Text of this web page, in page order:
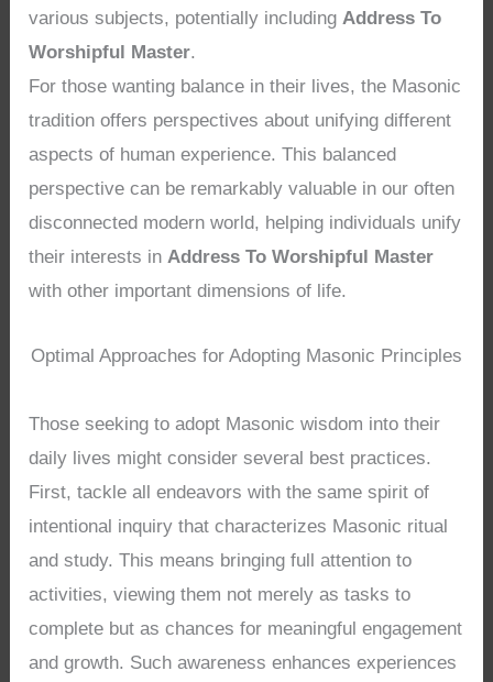
various subjects, potentially includingAddress To
Worshipful Master.
For those wanting balance in their lives, the Masonic
tradition offers perspectives about unifying different
aspects of human experience. This balanced
perspective can be remarkably valuable in our often
disconnected modern world, helping individuals unify
their interests inAddress To Worshipful Master
with other important dimensions of life.
Optimal Approaches for Adopting Masonic Principles
Those seeking to adopt Masonic wisdom into their
daily lives might consider several best practices.
First, tackle all endeavors with the same spirit of
intentional inquiry that characterizes Masonic ritual
and study. This means bringing full attention to
activities, viewing them not merely as tasks to
complete but as chances for meaningful engagement
and growth. Such awareness enhances experiences